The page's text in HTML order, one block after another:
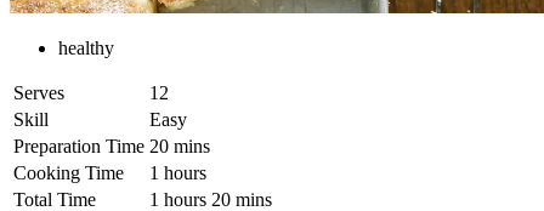
healthy
Serves
12
Skill
Easy
Preparation Time 20 mins
Cooking Time
1 hours
Total Time
1 hours 20 mins